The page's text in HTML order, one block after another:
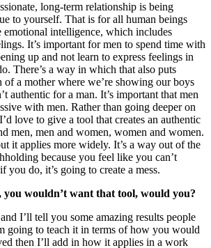
long-term relationship is being
to yourself. That is for all human beings
emotional intelligence, which includes
It’s important for men to spend time with
up and not learn to express feelings in
There’s a way in which that also puts
a mother where we’re showing our boys
authentic for a man. It’s important that men
with men. Rather than going deeper on
love to give a tool that creates an authentic
men, men and women, women and women.
it applies more widely. It’s a way out of the
because you feel like you can’t
you do, it’s going to create a mess.
you wouldn’t want that tool, would you?
I’ll tell you some amazing results people
going to teach it in terms of how you would
then I’ll add in how it applies in a work